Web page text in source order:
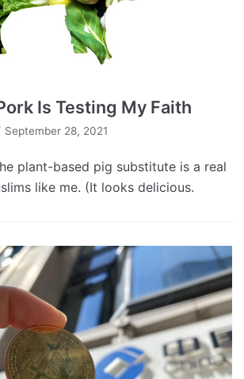
Is Testing My Faith
September 28, 2021
plant-based pig substitute is a real
like me. (It looks delicious.